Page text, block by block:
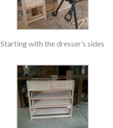
Starting with the dresser’s sides